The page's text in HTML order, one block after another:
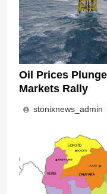
Oil Prices
Markets Rally
stonixnews_admin